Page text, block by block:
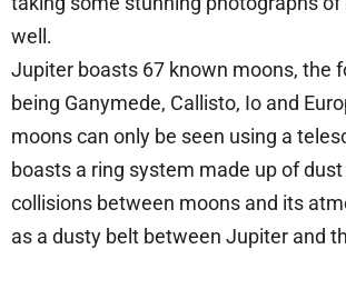
well.
Jupiter boasts 67 known moons, the
being Ganymede, Callisto, Io and
moons can only be seen using a
boasts a ring system made up of
collisions between moons and its
as a dusty belt between Jupiter and